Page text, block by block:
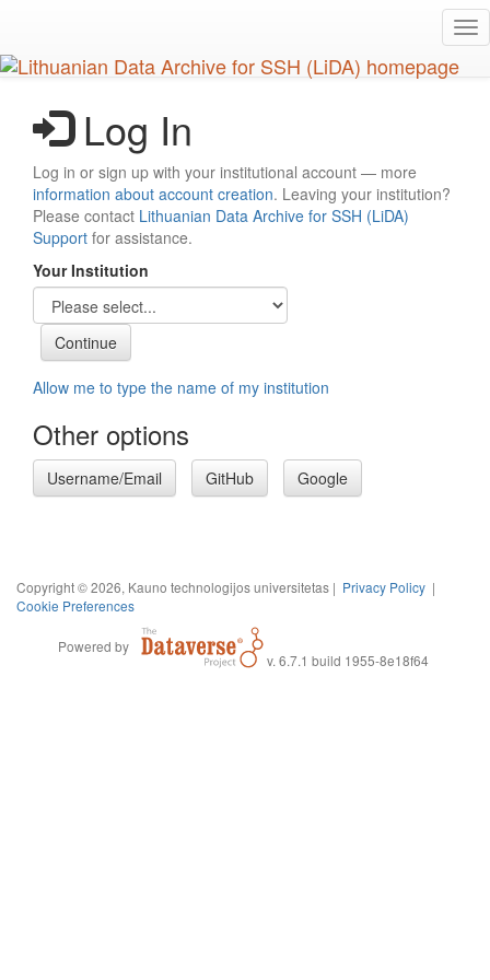
main
content
Log In
Log in or sign up with your institutional account — more
information about account creation. Leaving your institution?
Please contact Lithuanian Data Archive for SSH (LiDA)
Support for assistance.
Your Institution
Allow me to type the name of my institution
Other options
Username/Email GitHub Google
Copyright © 2026, Kauno technologijos universitetas | Privacy Policy |
Cookie Preferences
Powered by
v. 6.7.1 build 1955-8e18f64